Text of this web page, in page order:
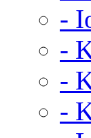
-
-
-
-